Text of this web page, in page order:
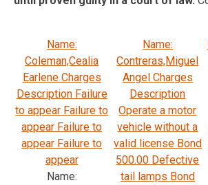
Name:
Coleman,Cealia
Earlene Charges
Description Failure
to appear Failure to
appear Failure to
appear Failure to
appear
Name:
Name:
Contreras,Miguel
Angel Charges
Description
Operate a motor
vehicle without a
valid license Bond
500.00 Defective
tail lamps Bond